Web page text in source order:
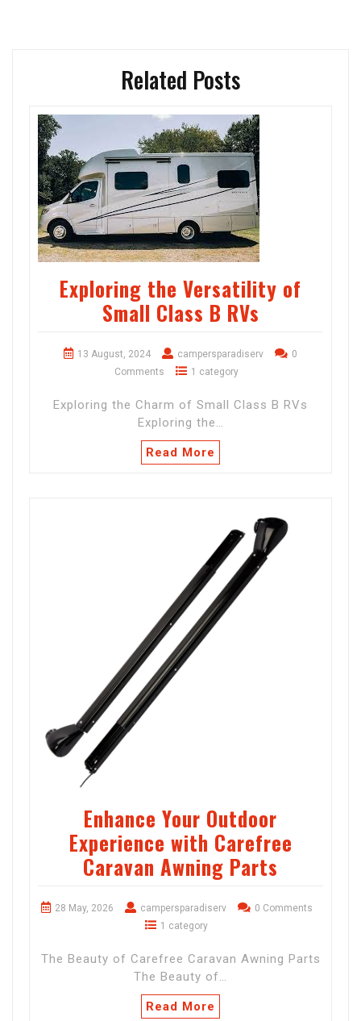
Related Posts
Exploring the Versatility of
Small Class B RVs
13 August, 2024 campersparadiserv
0
Comments
1 category
Exploring the Charm of Small Class B RVs
Exploring the…
Read More
Enhance Your Outdoor
Experience with Carefree
Caravan Awning Parts
28 May, 2026 campersparadiserv
0 Comments
1 category
The Beauty of Carefree Caravan Awning Parts
The Beauty of…
Read More